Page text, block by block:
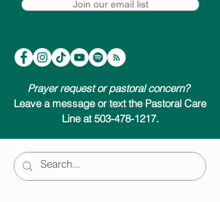
Join our email list
Prayer request or pastoral concern?
Leave a message or text the Pastoral Care
Line at 503-478-1217.